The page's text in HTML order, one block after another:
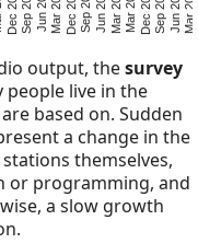
output, thesurvey
people live in the
based on. Sudden
a change in the
themselves,
or programming, and
a slow growth